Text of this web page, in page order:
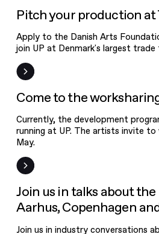
Frist
Pitch your production
Apply to the Danish Arts
join UP at Denmark's largest
Event
Come to the
Currently, the development
running at UP. The artists invite to
May.
Join us in
and
Event
Join us in talks about
Aarhus, Copenhagen
Join us in industry conversations